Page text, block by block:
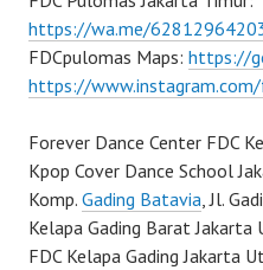
https://wa.me/
FDCpulomas Maps: https://
https://
Forever Dance Center FDC
Kpop Cover Dance School
Komp. Gading Batavia, Jl.
Kelapa Gading Barat Jakarta
FDC Kelapa Gading Jakarta